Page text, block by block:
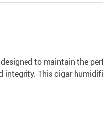
to maintain the
This cigar